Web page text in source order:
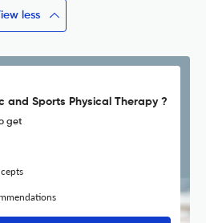
less
and Sports Physical Therapy ?
get